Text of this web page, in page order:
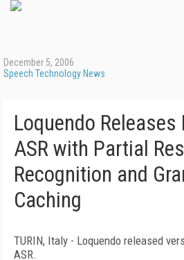
December 5, 2006
Speech Technology News
Loquendo Releases
ASR with Partial
Recognition and
Caching
TURIN, Italy - Loquendo released
ASR.